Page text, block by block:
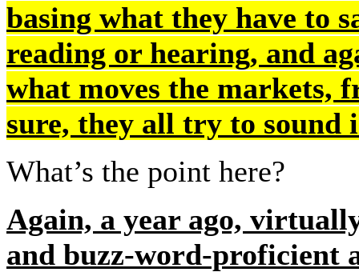
basing what they have to
reading or hearing, and
what moves the markets,
sure, they all try to sound
What’s the point here?
Again, a year ago,
and buzz-word-proficient